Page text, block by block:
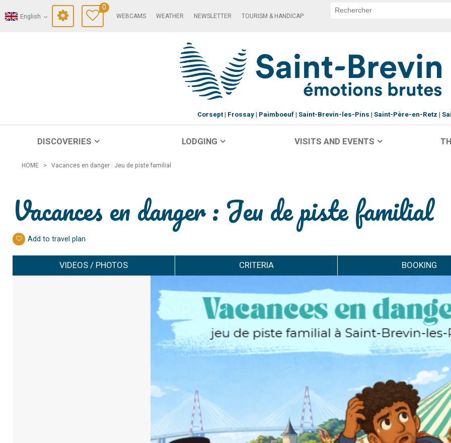
English
0
WEBCAMS WEATHER NEWSLETTER TOURISM & HANDICAP
Corsept Frossay Paimboeuf Saint-Brevin-les-Pins Saint-Père-en-Retz
DISCOVERIES LODGING VISITS AND EVENTS
HOME > Vacances en danger : Jeu de piste familial
Vacances en danger : Jeu de piste familial
Add to travel plan
VIDEOS / PHOTOS CRITERIA BOOKING